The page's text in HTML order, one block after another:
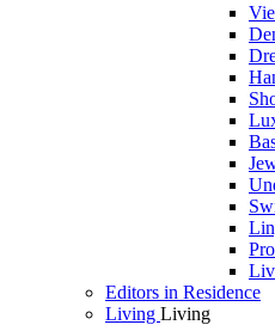
Editors in Residence
Living Living